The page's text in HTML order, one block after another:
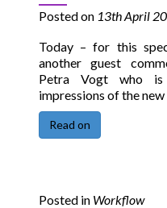
Posted on 13th April
Today – for this
another guest
Petra Vogt who
impressions of the
Read on
Posted in Workflow